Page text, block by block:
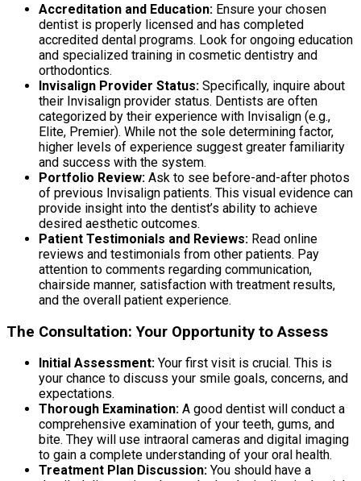
Accreditation and Education: Ensure your chosen
dentist is properly licensed and has completed
accredited dental programs. Look for ongoing education
and specialized training in cosmetic dentistry and
orthodontics.
Invisalign Provider Status: Specifically, inquire about
their Invisalign provider status. Dentists are often
categorized by their experience with Invisalign (e.g.,
Elite, Premier). While not the sole determining factor,
higher levels of experience suggest greater familiarity
and success with the system.
Portfolio Review: Ask to see before-and-after photos
of previous Invisalign patients. This visual evidence can
provide insight into the dentist’s ability to achieve
desired aesthetic outcomes.
Patient Testimonials and Reviews: Read online
reviews and testimonials from other patients. Pay
attention to comments regarding communication,
chairside manner, satisfaction with treatment results,
and the overall patient experience.
The Consultation: Your Opportunity to Assess
Initial Assessment: Your first visit is crucial. This is
your chance to discuss your smile goals, concerns, and
expectations.
Thorough Examination: A good dentist will conduct a
comprehensive examination of your teeth, gums, and
bite. They will use intraoral cameras and digital imaging
to gain a complete understanding of your oral health.
Treatment Plan Discussion: You should have a